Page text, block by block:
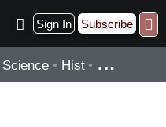
Sign In Subscribe
Science • Hist• …